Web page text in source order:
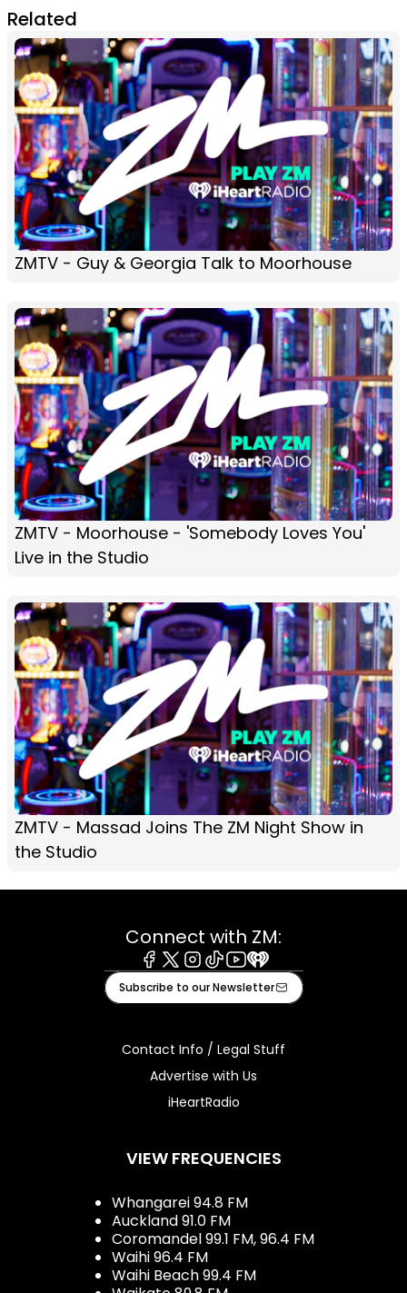
Related
ZMTV - Guy & Georgia Talk to Moorhouse
ZMTV - Moorhouse - 'Somebody Loves You'
Live in the Studio
ZMTV - Massad Joins The ZM Night Show in
the Studio
Connect with ZM:
Facebook
X Instagram
TiktokYoutube
iHeart
Subscribe to our Newsletter
Contact Info / Legal Stuff
Advertise with Us
iHeartRadio
VIEW FREQUENCIES
Whangarei 94.8 FM
Auckland 91.0 FM
Coromandel 99.1 FM, 96.4 FM
Waihi 96.4 FM
Waihi Beach 99.4 FM